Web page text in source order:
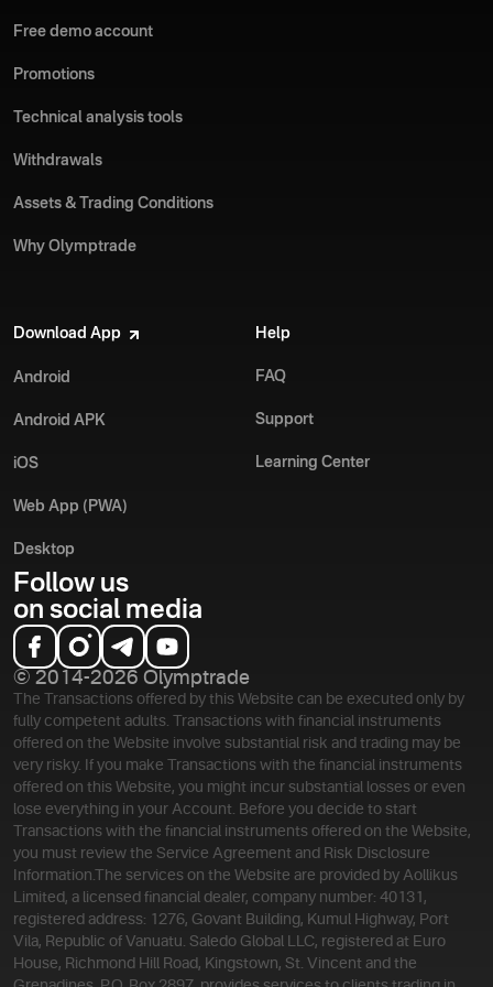
Free demo account
Promotions
Technical analysis tools
Withdrawals
Assets & Trading Conditions
Why Olymptrade
Download App
Android
Android APK
iOS
Web App (PWA)
Desktop
Help
FAQ
Support
Learning Center
Follow us
on social media
© 2014-2026 Olymptrade
The Transactions offered by this Website can be executed only by
fully competent adults. Transactions with financial instruments
offered on the Website involve substantial risk and trading may be
very risky. If you make Transactions with the financial instruments
offered on this Website, you might incur substantial losses or even
lose everything in your Account. Before you decide to start
Transactions with the financial instruments offered on the Website,
you must review the Service Agreement and Risk Disclosure
Information. The services on the Website are provided by Aollikus
Limited, a licensed financial dealer, company number: 40131,
registered address: 1276, Govant Building, Kumul Highway, Port
Vila, Republic of Vanuatu. Saledo Global LLC, registered at Euro
House, Richmond Hill Road, Kingstown, St. Vincent and the